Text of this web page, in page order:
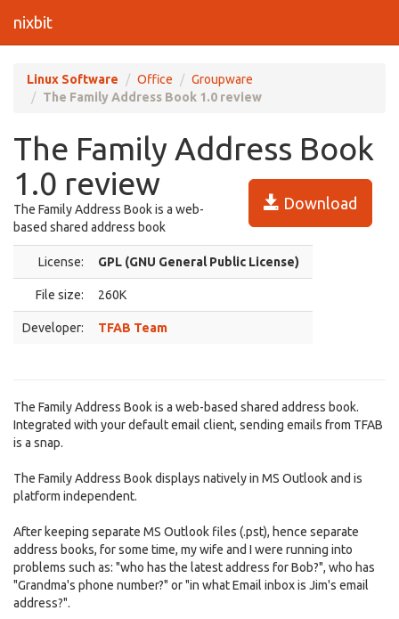
nixbit
Linux Software Office
Groupware
The Family Address Book 1.0 review
The Family Address Book
1.0 review
Download
The Family Address Book is a web-
based shared address book
License: GPL (GNU General Public License)
File size: 260K
Developer: TFAB Team
The Family Address Book is a web-based shared address book.
Integrated with your default email client, sending emails from TFAB
is a snap.
The Family Address Book displays natively in MS Outlook and is
platform independent.
After keeping separate MS Outlook files (.pst), hence separate
address books, for some time, my wife and I were running into
problems such as: "who has the latest address for Bob?", who has
"Grandma's phone number?" or "in what Email inbox is Jim's email
address?".